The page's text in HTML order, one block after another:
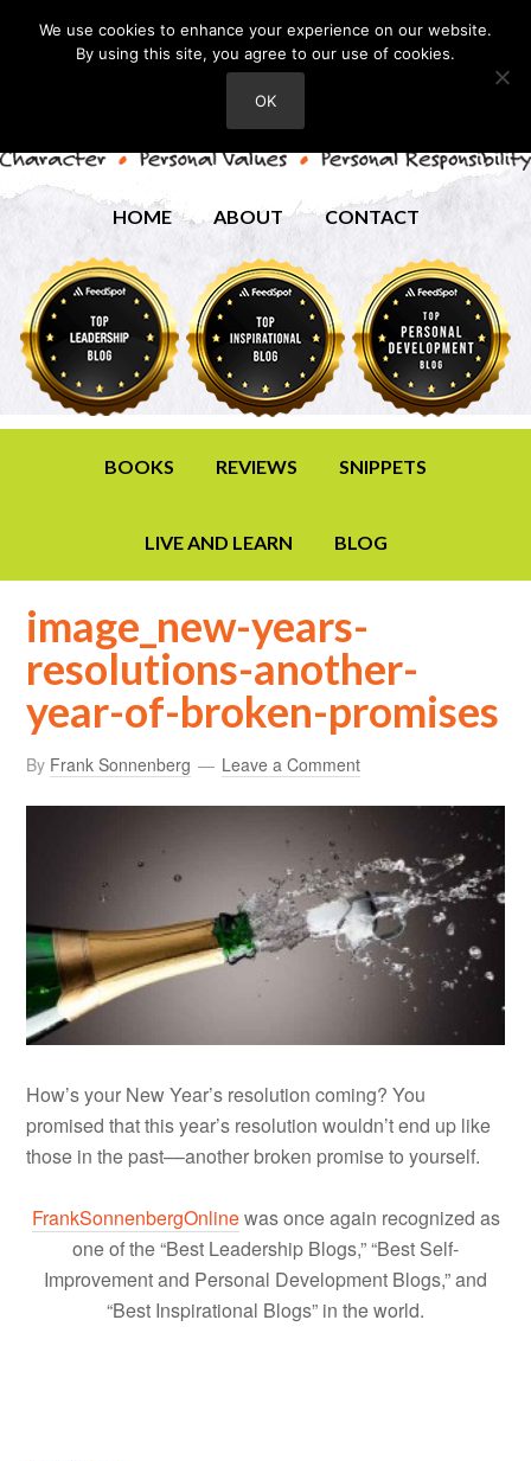
HOME ABOUT CONTACT
BOOKS REVIEWS SNIPPETS
LIVE AND LEARN BLOG
image_new-years-
resolutions-another-
year-of-broken-promises
By Frank Sonnenberg Leave a Comment
How’s your New Year’s resolution coming? You
promised that this year’s resolution wouldn’t end up like
those in the past––another broken promise to yourself.
FrankSonnenbergOnlinewas once again recognized as
one of the “Best Leadership Blogs,” “Best Self-
Improvement and Personal Development Blogs,” and
“Best Inspirational Blogs” in the world.
We use cookies to enhance your experience on our website.
By using this site, you agree to our use of cookies.
OK